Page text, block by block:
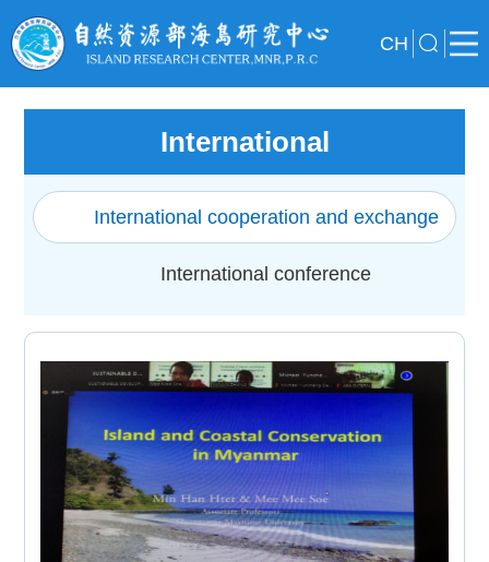
CH
International
International cooperation and exchange
International conference